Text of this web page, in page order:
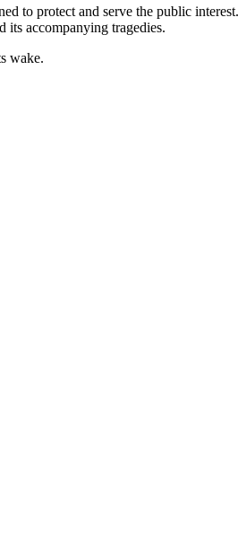
to protect and serve the public
its accompanying tragedies.
wake.